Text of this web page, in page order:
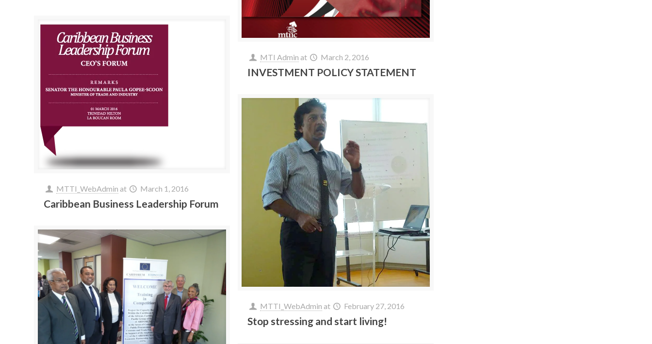
MTI Admin at March 2, 2016
INVESTMENT POLICY STATEMENT
MTTI_WebAdmin at March 1, 2016
Caribbean Business Leadership Forum
MTTI_WebAdmin at February 27, 2016
Stop stressing and start living!